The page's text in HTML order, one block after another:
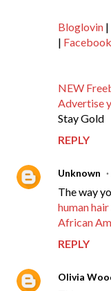
Bloglovin |
| Facebook
NEW
Advertise
Stay Gold
REPLY
Unknown
The way
human
African
REPLY
Olivia